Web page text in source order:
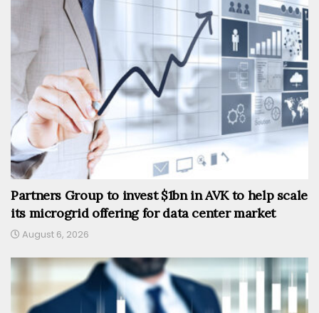
Partners Group to invest $1bn in AVK to help scale
its microgrid offering for data center market
August 6, 2026